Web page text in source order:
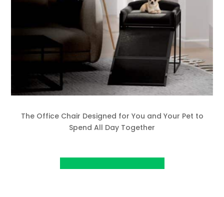
The Office Chair Designed for You and Your Pet to
Spend All Day Together